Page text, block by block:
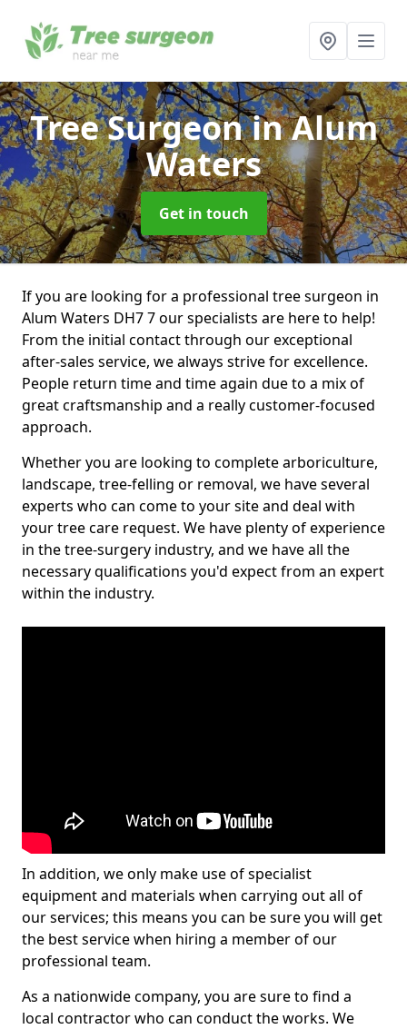
Tree Surgeonin Alum
Waters
Get in touch
If you are looking for a professional tree surgeon in
Alum Waters DH7 7 our specialists are here to help!
From the initial contact through our exceptional
after-sales service, we always strive for excellence.
People return time and time again due to a mix of
great craftsmanship and a really customer-focused
approach.
Whether you are looking to complete arboriculture,
landscape, tree-felling or removal, we have several
experts who can come to your site and deal with
your tree care request. We have plenty of experience
in the tree-surgery industry, and we have all the
necessary qualifications you'd expect from an expert
within the industry.
In addition, we only make use of specialist
equipment and materials when carrying out all of
our services; this means you can be sure you will get
the best service when hiring a member of our
professional team.
As a nationwide company, you are sure to find a
local contractor who can conduct the works. We